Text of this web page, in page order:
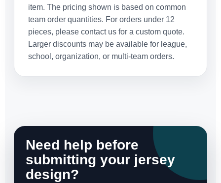
item. The pricing shown is based on common
team order quantities. For orders under 12
pieces, please contact us for a custom quote.
Larger discounts may be available for league,
school, organization, or multi-team orders.
Need help before
submitting your jersey
design?